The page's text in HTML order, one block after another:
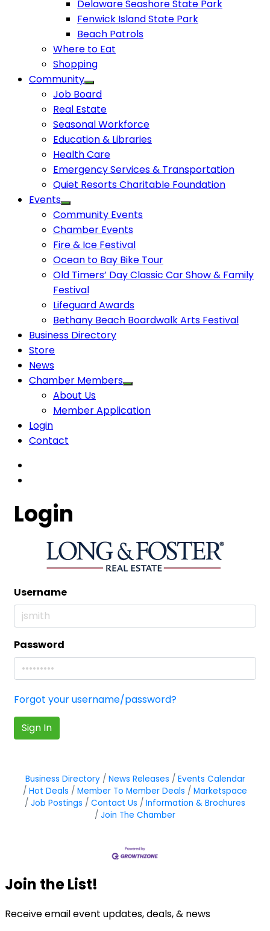
Delaware Seashore State Park
Fenwick Island State Park
Beach Patrols
Where to Eat
Shopping
Community
Job Board
Real Estate
Seasonal Workforce
Education & Libraries
Health Care
Emergency Services & Transportation
Quiet Resorts Charitable Foundation
Events
Community Events
Chamber Events
Fire & Ice Festival
Ocean to Bay Bike Tour
Old Timers’ Day Classic Car Show & Family
Festival
Lifeguard Awards
Bethany Beach Boardwalk Arts Festival
Business Directory
Store
News
Chamber Members
About Us
Member Application
Login
Contact
Login
Username
Password
Forgot your username/password?
Sign In
Business Directory News Releases
Events Calendar
Hot Deals
Member To Member Deals
Marketspace
Job Postings
Contact Us
Information & Brochures
Join The Chamber
Join the List!
Receive email event updates, deals, & news